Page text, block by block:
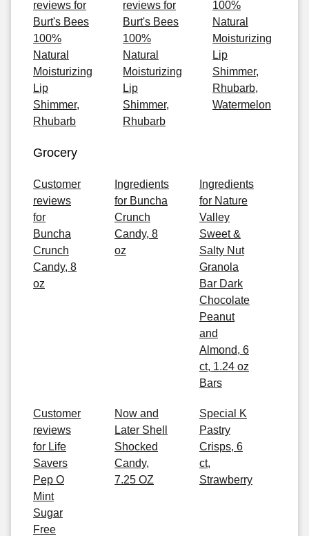
reviews for
Burt's Bees
100%
Natural
Moisturizing
Lip
Shimmer,
Rhubarb
reviews for
Burt's Bees
100%
Natural
Moisturizing
Lip
Shimmer,
Rhubarb
100%
Natural
Moisturizing
Lip
Shimmer,
Rhubarb,
Watermelon
Grocery
Customer
reviews
for
Buncha
Crunch
Candy, 8
oz
Ingredients
for Buncha
Crunch
Candy, 8
oz
Ingredients
for Nature
Valley
Sweet &
Salty Nut
Granola
Bar Dark
Chocolate
Peanut
and
Almond, 6
ct, 1.24 oz
Bars
Customer
reviews
for Life
Savers
Pep O
Mint
Sugar
Free
Now and
Later Shell
Shocked
Candy,
7.25 OZ
Special K
Pastry
Crisps, 6
ct,
Strawberry